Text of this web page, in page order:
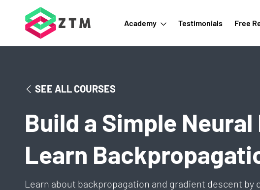
Academy Testimonials Free
SEE ALL COURSES
Build a Simple
Learn
Learn about backpropagation and gradient descent by